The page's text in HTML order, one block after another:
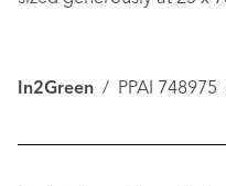
In2Green / PPAI 748975